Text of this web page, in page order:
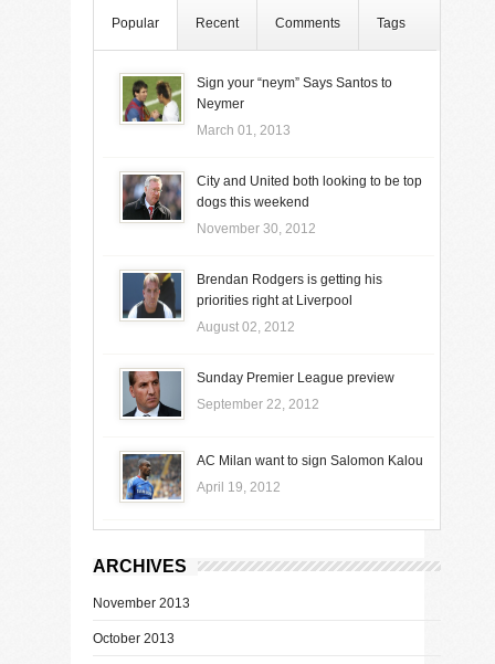
Popular Recent Comments Tags
Sign your “neym” Says Santos to
Neymer
March 01, 2013
City and United both looking to be top
dogs this weekend
November 30, 2012
Brendan Rodgers is getting his
priorities right at Liverpool
August 02, 2012
Sunday Premier League preview
September 22, 2012
AC Milan want to sign Salomon Kalou
April 19, 2012
ARCHIVES
November 2013
October 2013